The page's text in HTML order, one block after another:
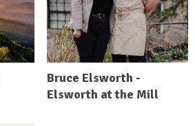
Bruce Elsworth -
Elsworth at the Mill